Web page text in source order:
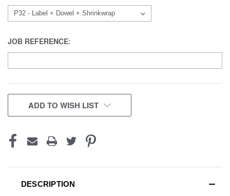
JOB REFERENCE:
CURRENT
STOCK:
ADD TO WISH LIST
DESCRIPTION